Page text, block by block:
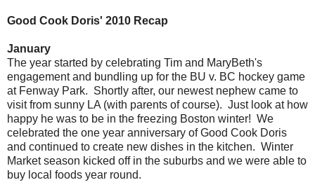
Good Cook Doris' 2010 Recap
January
The year started by celebrating Tim and MaryBeth's
engagement and bundling up for the BU v. BC hockey game
at Fenway Park. Shortly after, our newest nephew came to
visit from sunny LA (with parents of course). Just look at how
happy he was to be in the freezing Boston winter! We
celebrated the one year anniversary of Good Cook Doris
and continued to create new dishes in the kitchen. Winter
Market season kicked off in the suburbs and we were able to
buy local foods year round.